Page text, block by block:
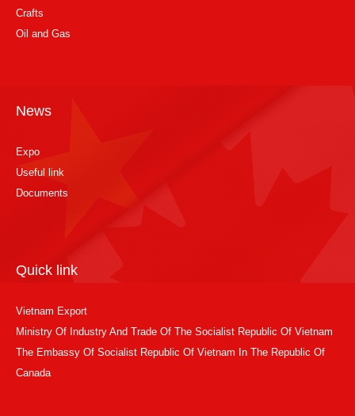
Crafts
Oil and Gas
News
Expo
Useful link
Documents
Quick link
Vietnam Export
Ministry Of Industry And Trade Of The Socialist Republic Of Vietnam
The Embassy Of Socialist Republic Of Vietnam In The Republic Of
Canada